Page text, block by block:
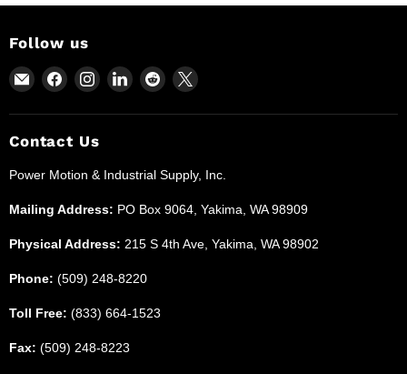
Follow us
Email
Power
Motion
and
Supplies
Find
on
Facebook
Find
on
Find
on
Find
on
Find
on
Contact Us
Power Motion & Industrial Supply, Inc.
Mailing Address: PO Box 9064, Yakima, WA 98909
Physical Address: 215 S 4th Ave, Yakima, WA 98902
Phone: (509) 248-8220
Toll Free: (833) 664-1523
Fax: (509) 248-8223